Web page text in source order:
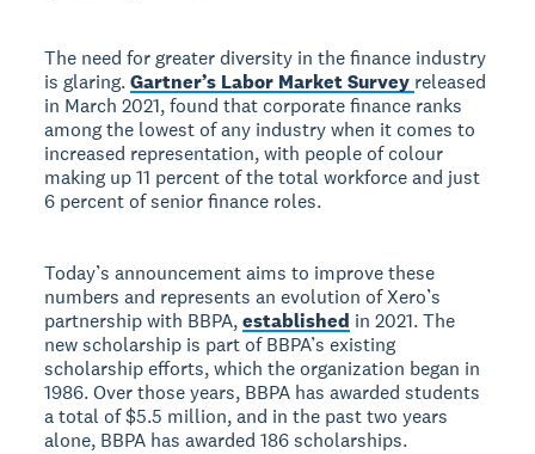
The need for greater diversity in the finance industry
is glaring.Gartner’s Labor Market Survey released
in March 2021, found that corporate finance ranks
among the lowest of any industry when it comes to
increased representation, with people of colour
making up 11 percent of the total workforce and just
6 percent of senior finance roles.
Today’s announcement aims to improve these
numbers and represents an evolution of Xero’s
partnership with BBPA,established in 2021. The
new scholarship is part of BBPA’s existing
scholarship efforts, which the organization began in
1986. Over those years, BBPA has awarded students
a total of $5.5 million, and in the past two years
alone, BBPA has awarded 186 scholarships.